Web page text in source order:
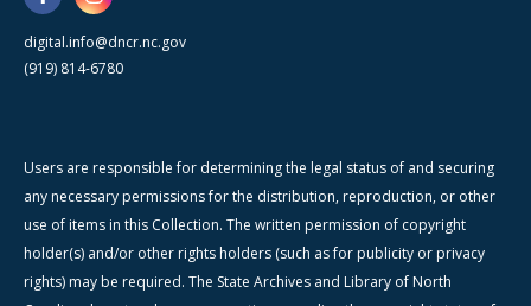
digital.info@dncr.nc.gov
(919) 814-6780
Users are responsible for determining the legal status of and securing
any necessary permissions for the distribution, reproduction, or other
use of items in this Collection. The written permission of copyright
holder(s) and/or other rights holders (such as for publicity or privacy
rights) may be required. The State Archives and Library of North